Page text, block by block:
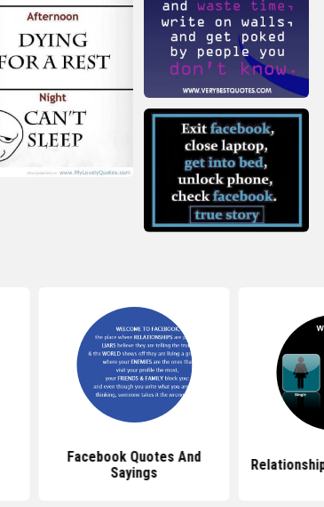
Facebook Quotes And
Sayings